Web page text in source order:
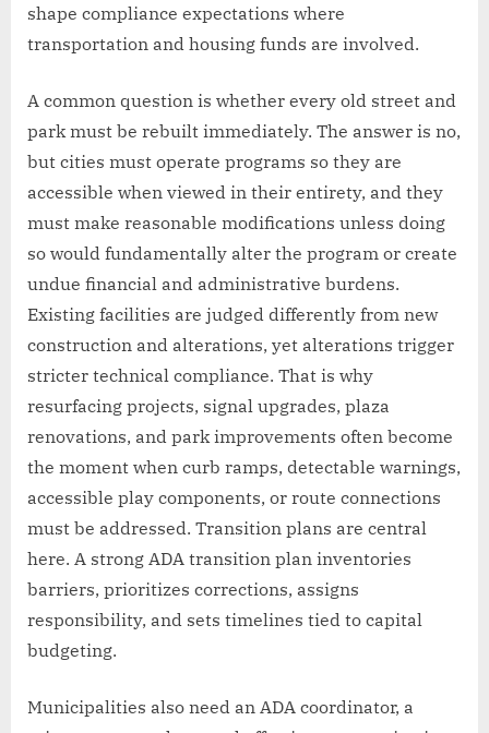
shape compliance expectations where
transportation and housing funds are involved.
A common question is whether every old street and
park must be rebuilt immediately. The answer is no,
but cities must operate programs so they are
accessible when viewed in their entirety, and they
must make reasonable modifications unless doing
so would fundamentally alter the program or create
undue financial and administrative burdens.
Existing facilities are judged differently from new
construction and alterations, yet alterations trigger
stricter technical compliance. That is why
resurfacing projects, signal upgrades, plaza
renovations, and park improvements often become
the moment when curb ramps, detectable warnings,
accessible play components, or route connections
must be addressed. Transition plans are central
here. A strong ADA transition plan inventories
barriers, prioritizes corrections, assigns
responsibility, and sets timelines tied to capital
budgeting.
Municipalities also need an ADA coordinator, a